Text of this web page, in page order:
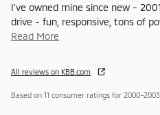
I've owned mine since new -
drive - fun, responsive, tons of
Read More
All reviews on KBB.com
Based on 11 consumer ratings for